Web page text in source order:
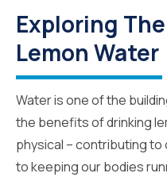
Exploring
Lemon Water
Water is one of the
the benefits of drinking
physical – contributing to
to keeping our bodies